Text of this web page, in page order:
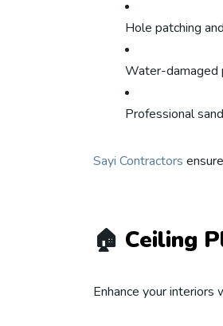
Hole patching
Water-damaged
Professional
Sayi Contractors
🏠 Ceiling
Enhance your